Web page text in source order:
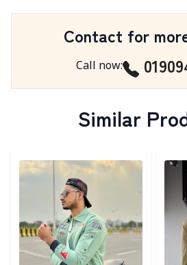
Contact for
Call now:
Similar
Detail category